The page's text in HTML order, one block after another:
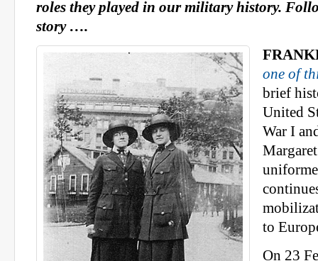
roles they played in our military history.
story ….
one of
brief
United
War I
to
On 23